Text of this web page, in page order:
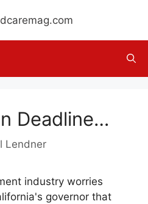
Deadline…
Lendner
industry worries
governor that